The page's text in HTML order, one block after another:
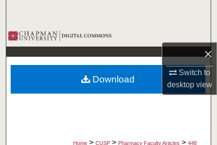
×
Switch to
desktopview
Browse Collections
My Account
About
Home > CUSP > Pharmacy Faculty Articles > 448
Download